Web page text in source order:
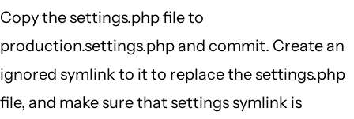
Copy the settings.php file to
production.settings.php and commit. Create an
ignored symlink to it to replace the settings.php
file, and make sure that settings symlink is